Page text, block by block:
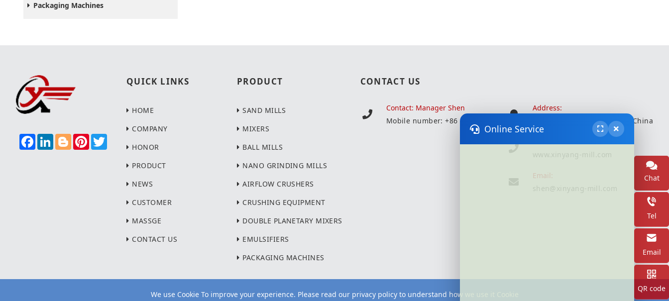
We use Cookie To improve your experience. Please read our privacy policy to understand how we use it Cookie
Packaging Machines
F
A
C
L
I
N
B
L
O
P
I
N
T
W
I
QUICK LINKS
HOME
COMPANY
HONOR
PRODUCT
NEWS
CUSTOMER
MASSGE
CONTACT US
PRODUCT
SAND MILLS
MIXERS
BALL MILLS
NANO GRINDING MILLS
AIRFLOW CRUSHERS
CRUSHING EQUIPMENT
DOUBLE PLANETARY MIXERS
EMULSIFIERS
PACKAGING MACHINES
CONTACT US
Contact: Manager Shen
Mobile number: +86 18051935350
Address:
Wuxi City, Jiangsu Province, China
www.xinyang-mill.com
Email:
shen@xinyang-mill.com
Tel
Email
QR code
Chat
Online Service